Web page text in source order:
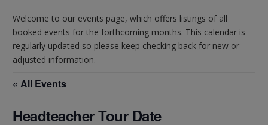
Welcome to our events page, which offers listings of all
booked events for the forthcoming months. This calendar is
regularly updated so please keep checking back for new or
adjusted information.
« All Events
Headteacher Tour Date